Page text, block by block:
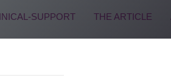
SUPPORT THE ARTICLE